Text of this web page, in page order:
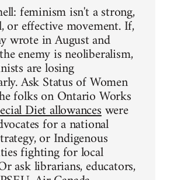
feminism isn't a strong,
or effective movement. If,
wrote in August and
enemy is neoliberalism,
are losing
Ask Status of Women
folks on Ontario Works
Diet allowanceswere
for a national
or Indigenous
fighting for local
ask librarians, educators,